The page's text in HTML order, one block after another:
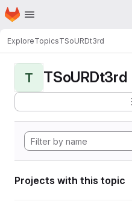
Skip to main content
Homepage
ExploreTopicsTSoURDt3rd
T TSoURDt3rd
Projects with this topic